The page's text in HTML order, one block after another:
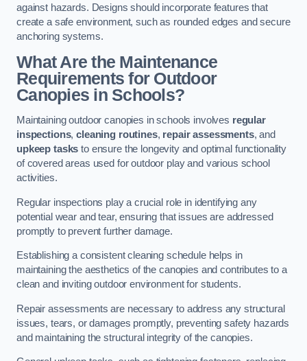
against hazards. Designs should incorporate features that
create a safe environment, such as rounded edges and secure
anchoring systems.
What Are the Maintenance
Requirements for Outdoor
Canopies in Schools?
Maintaining outdoor canopies in schools involves regular
inspections,cleaning routines, repair assessments, and
upkeep tasks to ensure the longevity and optimal functionality
of covered areas used for outdoor play and various school
activities.
Regular inspections play a crucial role in identifying any
potential wear and tear, ensuring that issues are addressed
promptly to prevent further damage.
Establishing a consistent cleaning schedule helps in
maintaining the aesthetics of the canopies and contributes to a
clean and inviting outdoor environment for students.
Repair assessments are necessary to address any structural
issues, tears, or damages promptly, preventing safety hazards
and maintaining the structural integrity of the canopies.